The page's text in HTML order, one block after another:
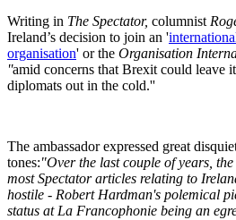
Writing in The Spectator, columnist
Ireland’s decision to join an '
organisation' or the Organisation
''amid concerns that Brexit could leave
diplomats out in the cold.''
The ambassador expressed great
tones:"Over the last couple of years,
most Spectator articles relating to
hostile - Robert Hardman's polemical
status at La Francophonie being an